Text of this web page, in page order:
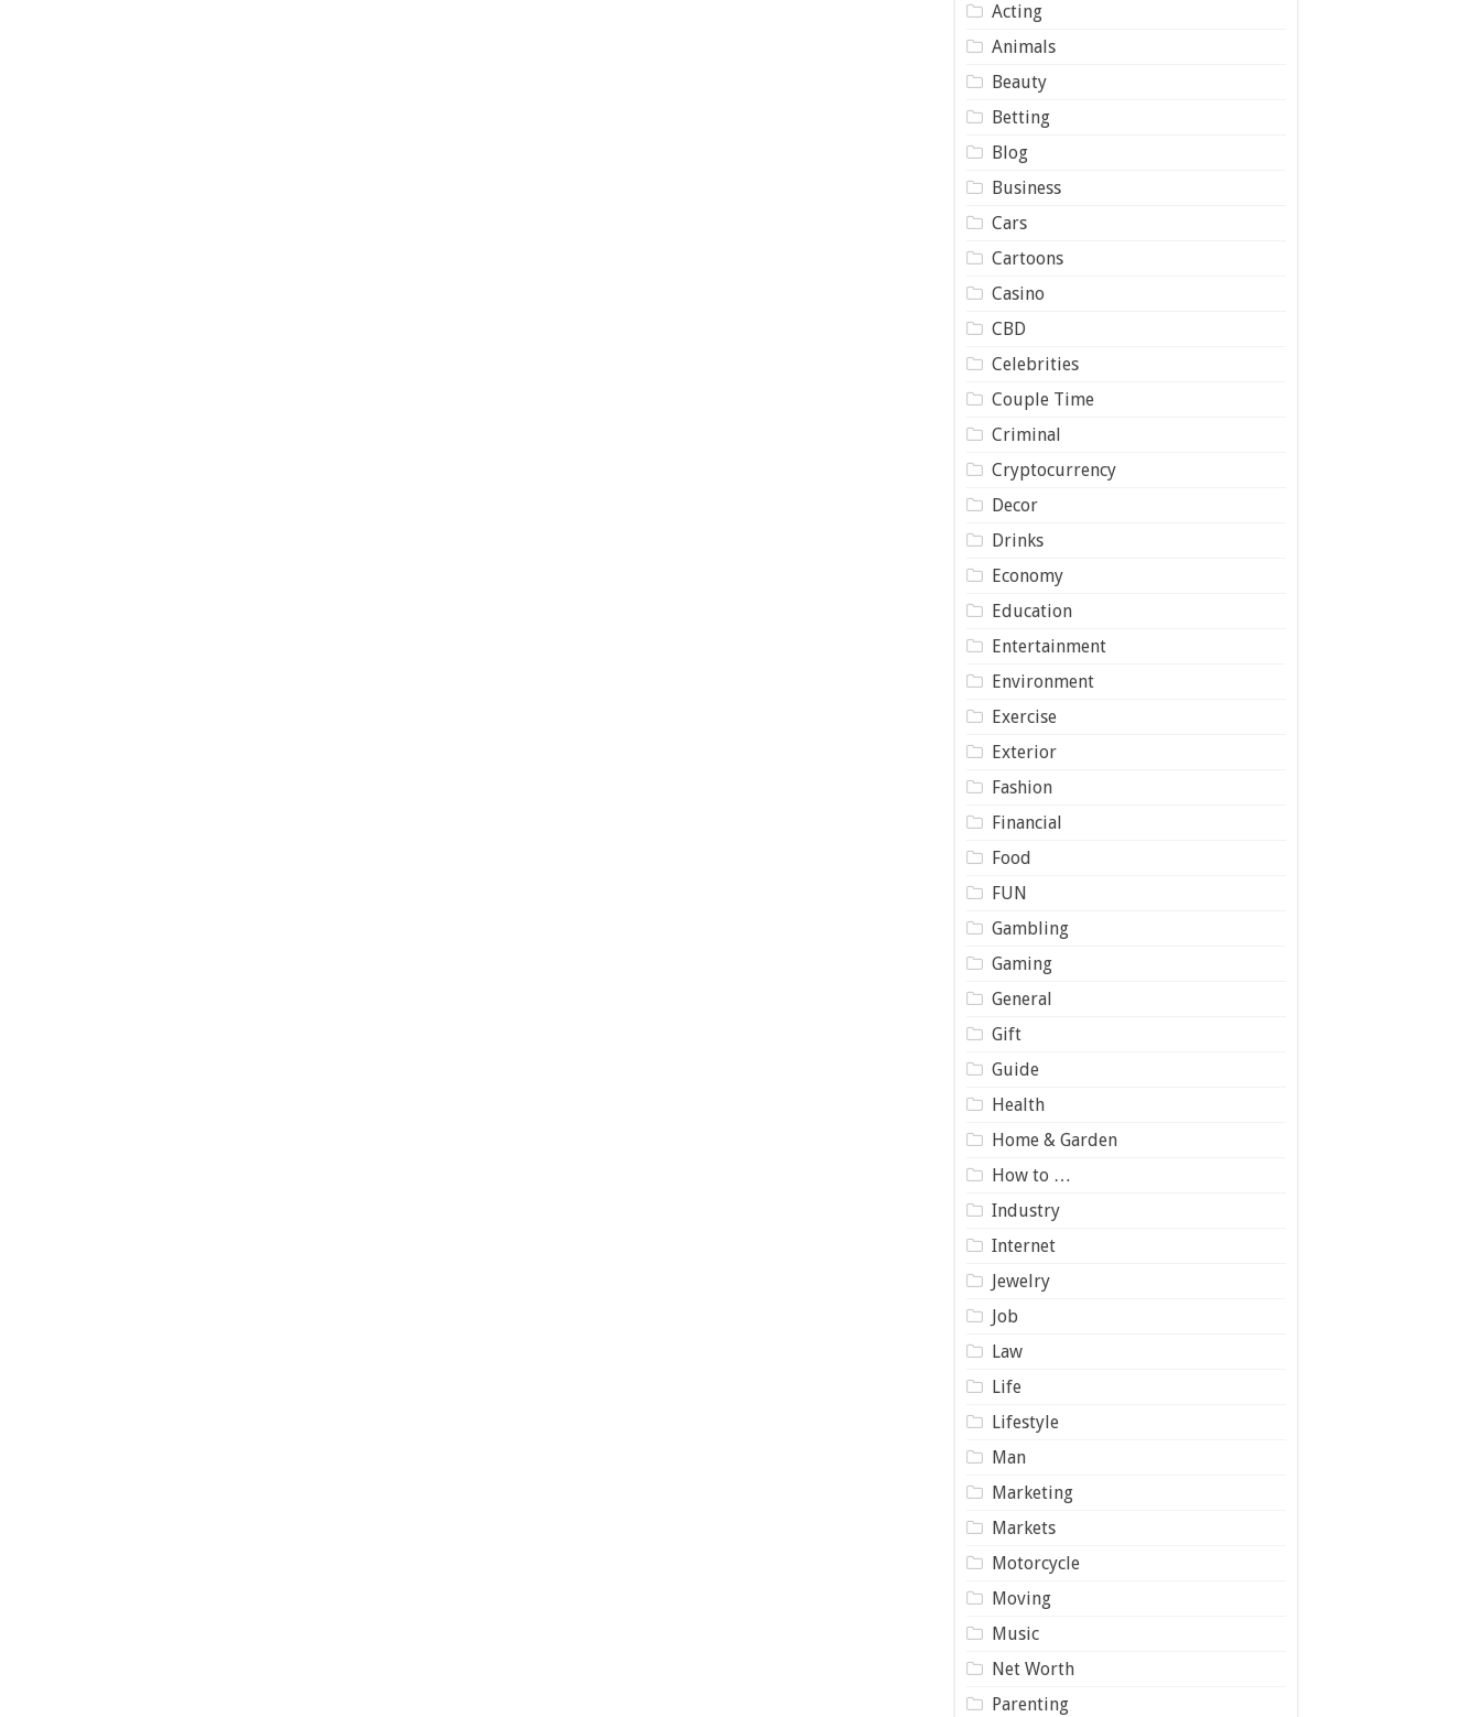
Acting
Animals
Beauty
Betting
Blog
Business
Cars
Cartoons
Casino
CBD
Celebrities
Couple Time
Criminal
Cryptocurrency
Decor
Drinks
Economy
Education
Entertainment
Environment
Exercise
Exterior
Fashion
Financial
Food
FUN
Gambling
Gaming
General
Gift
Guide
Health
Home & Garden
How to …
Industry
Internet
Jewelry
Job
Law
Life
Lifestyle
Man
Marketing
Markets
Motorcycle
Moving
Music
Net Worth
Parenting